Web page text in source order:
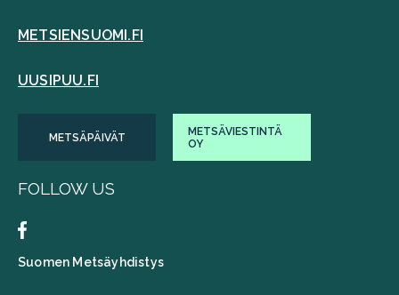
METSIENSUOMI.FI
UUSIPUU.FI
METSÄPÄIVÄT
METSÄVIESTINTÄ
OY
FOLLOW US
Suomen Metsäyhdistys